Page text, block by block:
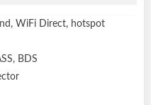
WiFi Direct, hotspot
BDS